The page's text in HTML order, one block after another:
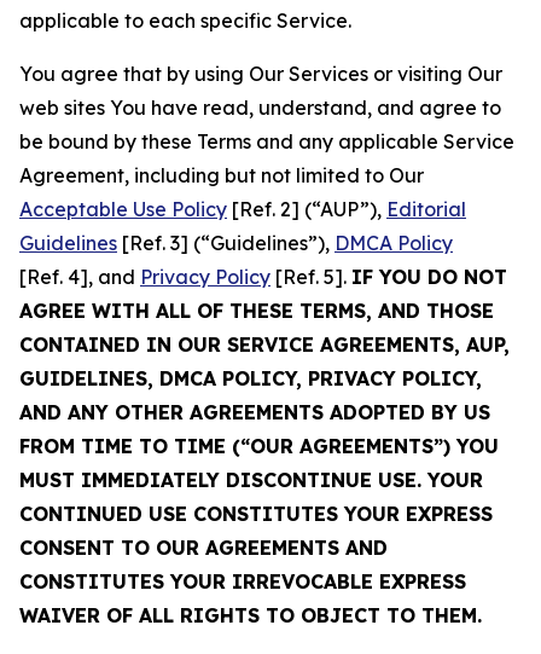
applicable to each specific Service.
You agree that by using Our Services or visiting Our
web sites You have read, understand, and agree to
be bound by these Terms and any applicable Service
Agreement, including but not limited to Our
Acceptable Use Policy [Ref. 2] (“AUP”), Editorial
Guidelines [Ref. 3] (“Guidelines”), DMCA Policy
[Ref. 4], and Privacy Policy [Ref. 5]. IF YOU DO NOT
AGREE WITH ALL OF THESE TERMS, AND THOSE
CONTAINED IN OUR SERVICE AGREEMENTS, AUP,
GUIDELINES, DMCA POLICY, PRIVACY POLICY,
AND ANY OTHER AGREEMENTS ADOPTED BY US
FROM TIME TO TIME (“OUR AGREEMENTS”) YOU
MUST IMMEDIATELY DISCONTINUE USE. YOUR
CONTINUED USE CONSTITUTES YOUR EXPRESS
CONSENT TO OUR AGREEMENTS AND
CONSTITUTES YOUR IRREVOCABLE EXPRESS
WAIVER OF ALL RIGHTS TO OBJECT TO THEM.